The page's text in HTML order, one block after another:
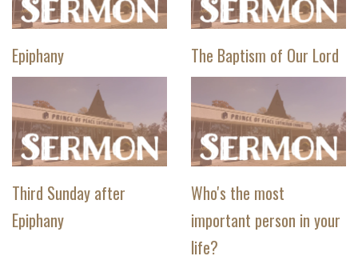
Epiphany The Baptism of Our Lord
Third Sunday after
Epiphany
Who's the most
important person in your
life?